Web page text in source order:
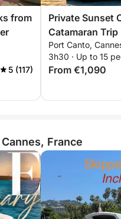
from
5 (117)
Private Sunset
Catamaran Trip
and the Stars
Port Canto,
3h30 · Up to 15
From €1,090
France